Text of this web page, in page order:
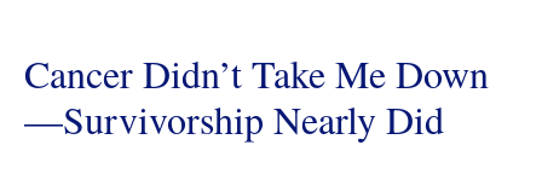
Cancer Didn’t Take Me Down
—Survivorship Nearly Did